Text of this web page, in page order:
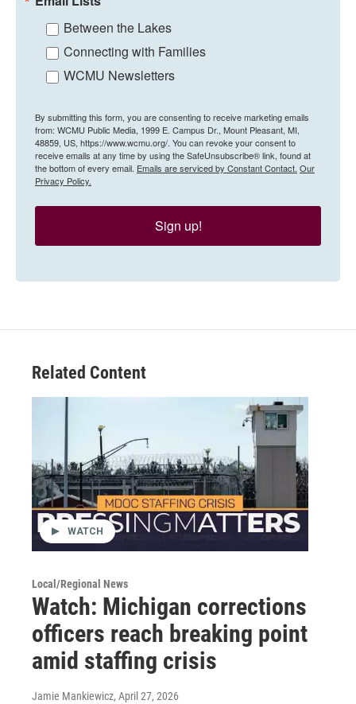
Between the Lakes
Connecting with Families
WCMU Newsletters
By submitting this form, you are consenting to receive marketing emails
from: WCMU Public Media, 1999 E. Campus Dr., Mount Pleasant, MI,
48859, US, https://www.wcmu.org/. You can revoke your consent to
receive emails at any time by using the SafeUnsubscribe® link, found at
the bottom of every email. Emails are serviced by Constant Contact. Our
Privacy Policy.
Sign up!
Related Content
WATCH
Local/Regional News
Watch: Michigan corrections
officers reach breaking point
amid staffing crisis
Jamie Mankiewicz, April 27, 2026